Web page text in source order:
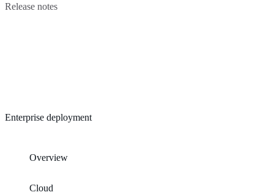
Release notes
Enterprise deployment
Overview
Cloud